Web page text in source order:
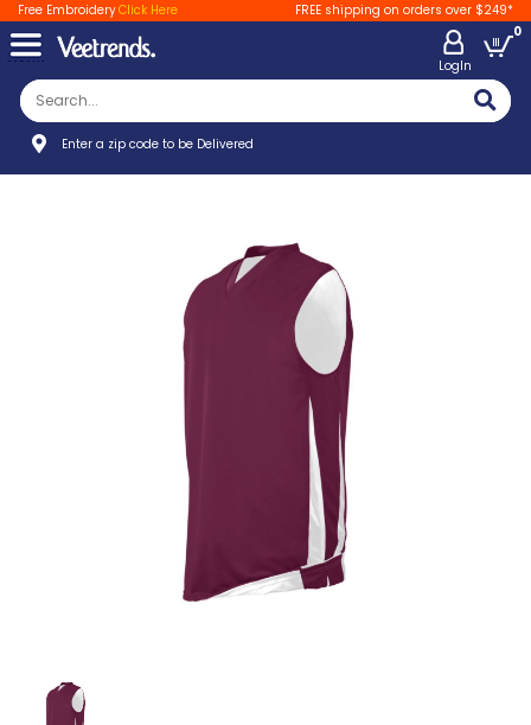
Free EmbroideryClick Here FREE shipping on orders over $249*
LogIn
0
Enter a zip code to be Delivered